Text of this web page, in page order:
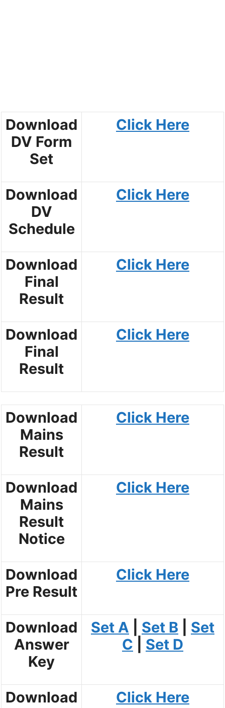
Download
DV Form
Set
Click Here
Download
DV
Schedule
Click Here
Download
Final
Result
Click Here
Download
Final
Result
Click Here
Download
Mains
Result
Click Here
Download
Mains
Result
Notice
Click Here
Download
Pre Result
Click Here
Download
Answer
Key
Set A Set B
Set
C
Set D
Download
Click Here